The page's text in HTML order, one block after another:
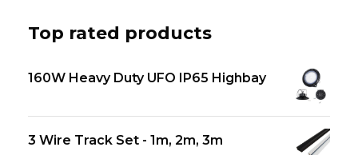
Top rated products
160W Heavy Duty UFO IP65 Highbay
3 Wire Track Set - 1m, 2m, 3m